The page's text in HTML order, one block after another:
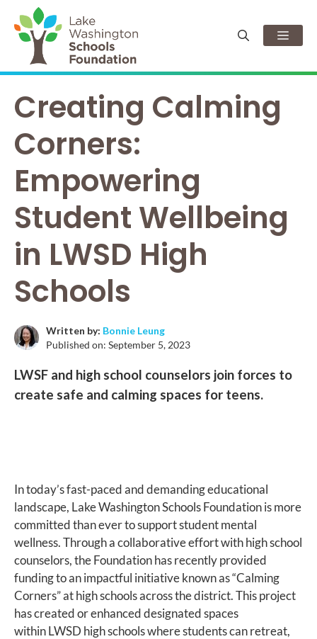
content
Menu
Creating Calming
Corners:
Empowering
Student Wellbeing
in LWSD High
Schools
Written by: Bonnie Leung
Published on: September 5, 2023
LWSF and high school counselors join forces to
create safe and calming spaces for teens.
In today’s fast-paced and demanding educational
landscape, Lake Washington Schools Foundation is more
committed than ever to support student mental
wellness. Through a collaborative effort with high school
counselors, the Foundation has recently provided
funding to an impactful initiative known as “Calming
Corners” at high schools across the district. This project
has created or enhanced designated spaces
within LWSD high schools where students can retreat,